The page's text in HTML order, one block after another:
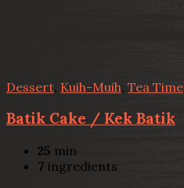
Dessert Kuih-Muih Tea Time
Batik Cake / Kek Batik
25 min
7 ingredients